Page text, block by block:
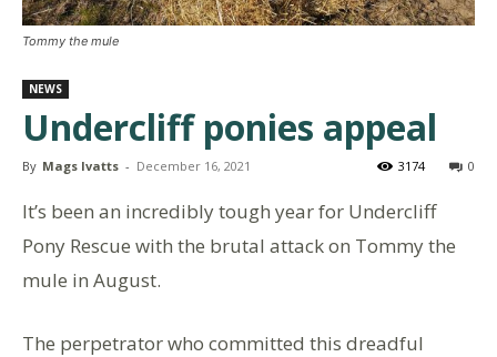
Tommy the mule
NEWS
Undercliff ponies appeal
By Mags Ivatts - December 16, 2021 0
3174
It’s been an incredibly tough year for Undercliff
Pony Rescue with the brutal attack on Tommy the
mule in August.
The perpetrator who committed this dreadful